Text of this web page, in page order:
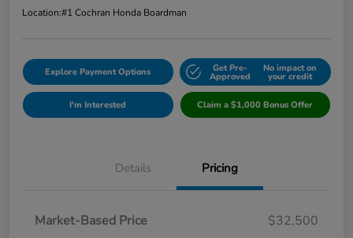
Location:#1 Cochran Honda Boardman
Explore Payment Options Get Pre-
Approved
No impact on
your credit
I'm Interested Claim a $1,000 Bonus Offer
Details Pricing
Market-Based Price
$32,500